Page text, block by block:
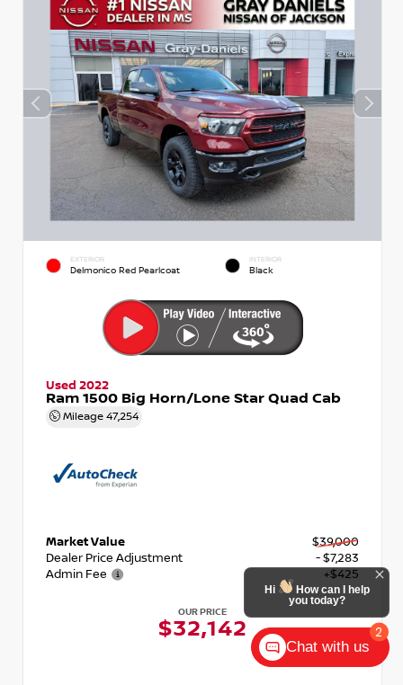
EXTERIOR
Delmonico Red Pearlcoat
INTERIOR
Black
Used 2022
Ram 1500 Big Horn/Lone Star Quad Cab
Mileage 47,254
Market Value
$39,000
Dealer Price Adjustment
- $7,283
Admin Fee
+$425
OUR PRICE
$32,142
Chat with us